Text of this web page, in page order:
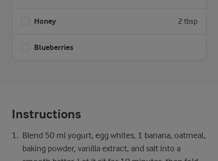
Honey 2 tbsp
Blueberries
Instructions
Blend 50 ml yogurt, egg whites, 1 banana, oatmeal,
baking powder, vanilla extract, and salt into a